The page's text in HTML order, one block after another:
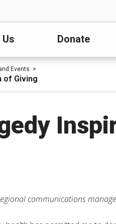
Donate
Events
of Giving
communications